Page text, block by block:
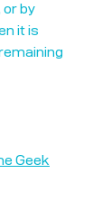
by
it is
Geek